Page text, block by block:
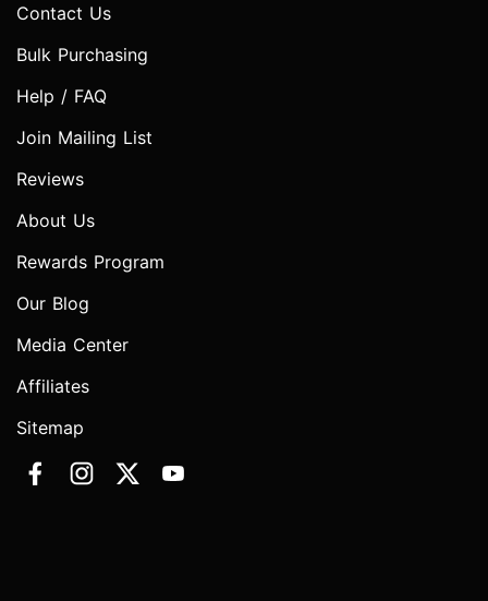
Contact Us
Bulk Purchasing
Help / FAQ
Join Mailing List
Reviews
About Us
Rewards Program
Our Blog
Media Center
Affiliates
Sitemap